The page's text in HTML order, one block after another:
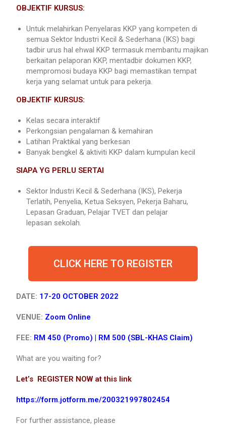
OBJEKTIF KURSUS:
Untuk melahirkan Penyelaras KKP yang kompeten di
semua Sektor lndustri Kecil & Sederhana (IKS) bagi
tadbir urus hal ehwal KKP termasuk membantu majikan
berkaitan pelaporan KKP, mentadbir dokumen KKP,
mempromosi budaya KKP bagi memastikan tempat
kerja yang selamat untuk para pekerja.
OBJEKTIF KURSUS:
Kelas secara interaktif
Perkongsian pengalaman & kemahiran
Latihan Praktikal yang berkesan
Banyak bengkel & aktiviti KKP dalam kumpulan kecil
SIAPA YG PERLU SERTAI
Sektor lndustri Kecil & Sederhana (IKS), Pekerja
Terlatih, Penyelia, Ketua Seksyen, Pekerja Baharu,
Lepasan Graduan, Pelajar TVET dan pelajar
lepasan sekolah.
CLICK HERE TO REGISTER
DATE: 17-20 OCTOBER 2022
VENUE: Zoom Online
FEE: RM 450 (Promo) | RM 500 (SBL-KHAS Claim)
What are you waiting for?
Let’s REGISTER NOW at this link
https://form.jotform.me/200321997802454
For further assistance, please